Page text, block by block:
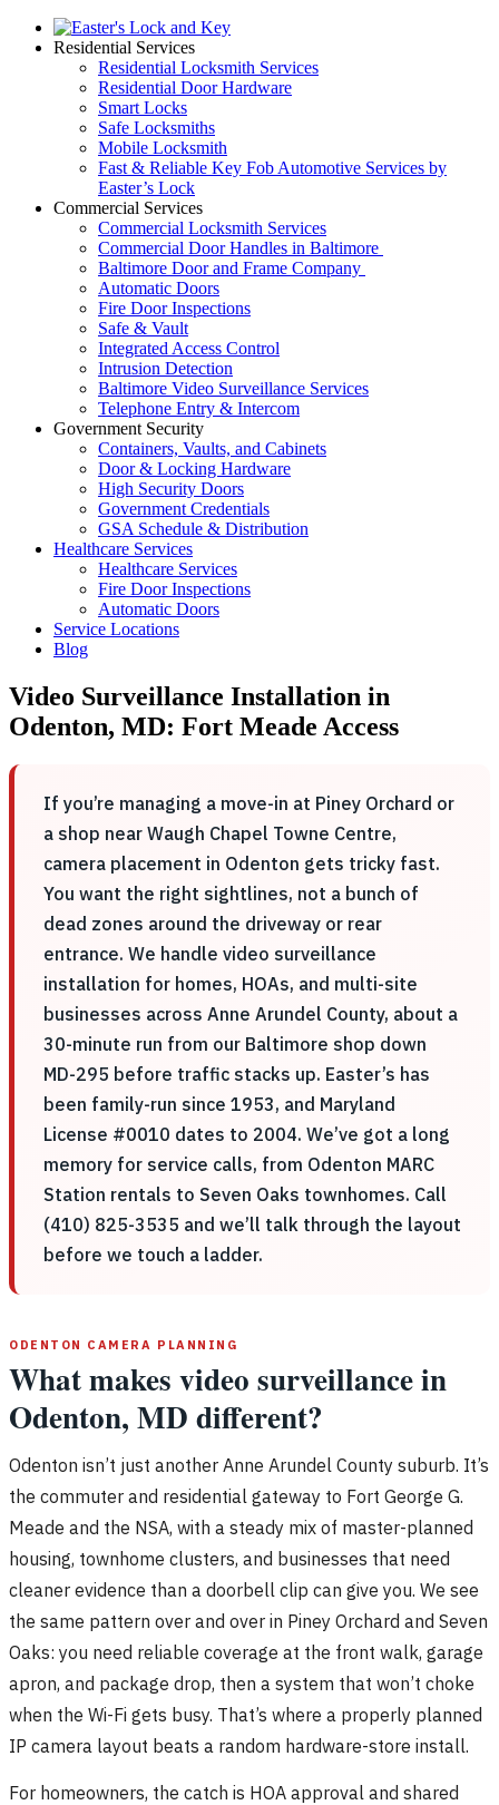
Residential Services
Residential Locksmith Services
Residential Door Hardware
Smart Locks
Safe Locksmiths
Mobile Locksmith
Fast & Reliable Key Fob Automotive Services by
Easter’s Lock
Commercial Services
Commercial Locksmith Services
Commercial Door Handles in Baltimore
Baltimore Door and Frame Company
Automatic Doors
Fire Door Inspections
Safe & Vault
Integrated Access Control
Intrusion Detection
Baltimore Video Surveillance Services
Telephone Entry & Intercom
Government Security
Containers, Vaults, and Cabinets
Door & Locking Hardware
High Security Doors
Government Credentials
GSA Schedule & Distribution
Healthcare Services
Healthcare Services
Fire Door Inspections
Automatic Doors
Service Locations
Blog
Video Surveillance Installation in
Odenton, MD: Fort Meade Access
If you’re managing a move-in at Piney Orchard or
a shop near Waugh Chapel Towne Centre,
camera placement in Odenton gets tricky fast.
You want the right sightlines, not a bunch of
dead zones around the driveway or rear
entrance. We handle video surveillance
installation for homes, HOAs, and multi-site
businesses across Anne Arundel County, about a
30-minute run from our Baltimore shop down
MD-295 before traffic stacks up. Easter’s has
been family-run since 1953, and Maryland
License #0010 dates to 2004. We’ve got a long
memory for service calls, from Odenton MARC
Station rentals to Seven Oaks townhomes. Call
(410) 825-3535 and we’ll talk through the layout
before we touch a ladder.
ODENTON CAMERA PLANNING
What makes video surveillance in
Odenton, MD different?
Odenton isn’t just another Anne Arundel County suburb. It’s
the commuter and residential gateway to Fort George G.
Meade and the NSA, with a steady mix of master-planned
housing, townhome clusters, and businesses that need
cleaner evidence than a doorbell clip can give you. We see
the same pattern over and over in Piney Orchard and Seven
Oaks: you need reliable coverage at the front walk, garage
apron, and package drop, then a system that won’t choke
when the Wi-Fi gets busy. That’s where a properly planned
IP camera layout beats a random hardware-store install.
For homeowners, the catch is HOA approval and shared